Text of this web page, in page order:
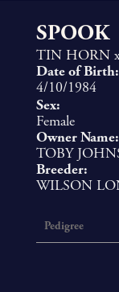
SPOOK
TIN HORN
Date of Birth:
4/10/1984
Sex:
Female
Owner Name:
TOBY
Breeder:
WILSON
Pedigree